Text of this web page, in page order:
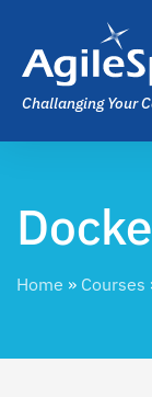
Challanging Your
Home » Courses